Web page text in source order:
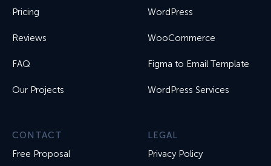
Pricing
Reviews
FAQ
Our Projects
WordPress
WooCommerce
Figma to Email Template
WordPress Services
CONTACT
Free Proposal
LEGAL
Privacy Policy